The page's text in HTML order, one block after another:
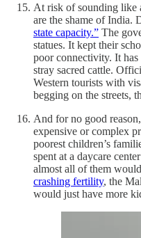
At risk of sounding like
are the shame of India.
state capacity.” The
statues. It kept their
poor connectivity. It
stray sacred cattle.
Western tourists with
begging on the streets,
And for no good
expensive or complex
poorest children’s
spent at a daycare
almost all of them
crashing fertility, the
would just have more